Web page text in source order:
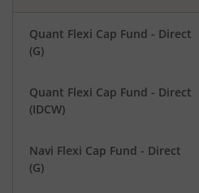
Quant Flexi Cap Fund - Direct
(G)
Quant Flexi Cap Fund - Direct
(IDCW)
Navi Flexi Cap Fund - Direct
(G)